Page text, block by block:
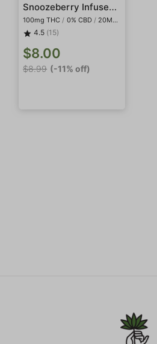
Snoozeberry Infused Shot
100mg THC / 0% CBD / 20MG CBN
4.5 (15)
$8.00
$8.99 (-11% off)